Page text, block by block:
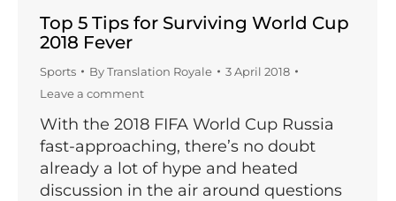
Top 5 Tips for Surviving World Cup
2018 Fever
Sports ByTranslation Royale
3 April 2018
Leave a comment
With the 2018 FIFA World Cup Russia
fast-approaching, there’s no doubt
already a lot of hype and heated
discussion in the air around questions